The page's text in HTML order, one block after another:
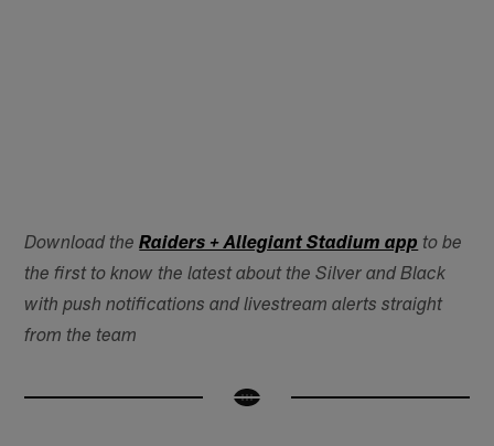
Download the Raiders + Allegiant Stadium app to be
the first to know the latest about the Silver and Black
with push notifications and livestream alerts straight
from the team